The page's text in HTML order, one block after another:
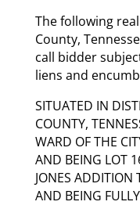
The following
County,
call bidder
liens and
SITUATED IN
COUNTY,
WARD OF THE
AND BEING LOT
JONES ADDITION
AND BEING